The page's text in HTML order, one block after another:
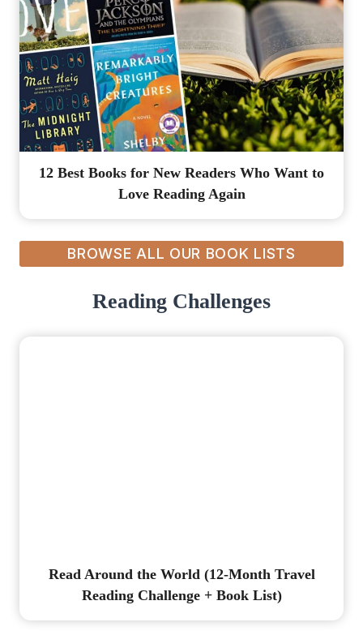
12 Best Books for New Readers Who Want to
Love Reading Again
BROWSE ALL OUR BOOK LISTS
Reading Challenges
Read Around the World (12-Month Travel
Reading Challenge + Book List)